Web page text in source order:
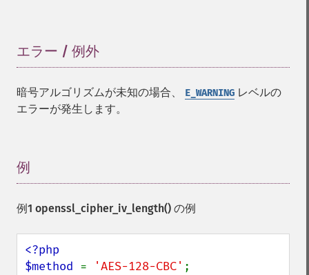
エラー / 例外
暗号アルゴリズムが未知の場合、 E_WARNING レベルの
エラーが発生します。
例
例1 openssl_cipher_iv_length() の例
<?php
$method = 'AES-128-CBC'